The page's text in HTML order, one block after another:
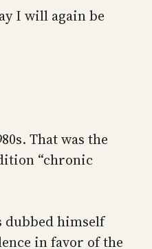
I will again be
That was the
“chronic
dubbed himself
in favor of the